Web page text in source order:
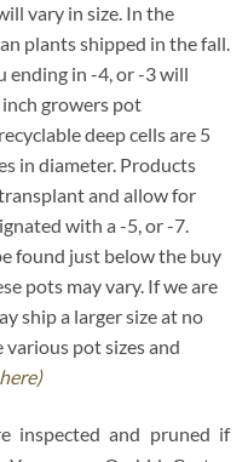
vary in size. In the
plants shipped in the fall.
ending in -4, or -3 will
growers pot
deep cells are 5
in diameter. Products
and allow for
with a -5, or -7.
found just below the buy
pots may vary. If we are
ship a larger size at no
various pot sizes and
inspected and pruned if